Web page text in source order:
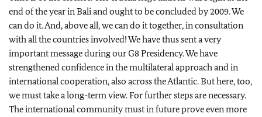
end of the year in Bali and ought to be concluded by 2009. We
can do it. And, above all, we can do it together, in consultation
with all the countries involved! We have thus sent a very
important message during our G8 Presidency. We have
strengthened confidence in the multilateral approach and in
international cooperation, also across the Atlantic. But here, too,
we must take a long-term view. For further steps are necessary.
The international community must in future prove even more